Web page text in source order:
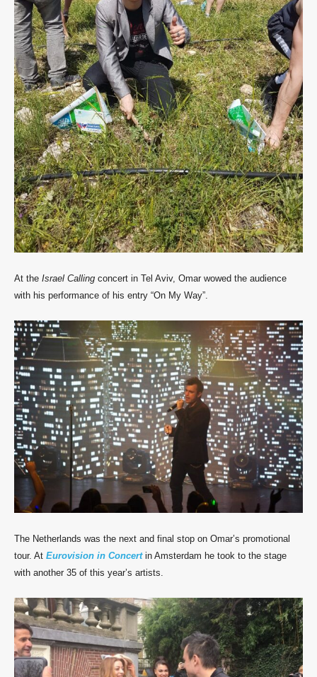
At the Israel Calling concert in Tel Aviv, Omar wowed the audience
with his performance of his entry “On My Way”.
The Netherlands was the next and final stop on Omar’s promotional
tour. At Eurovision in Concert in Amsterdam he took to the stage
with another 35 of this year’s artists.